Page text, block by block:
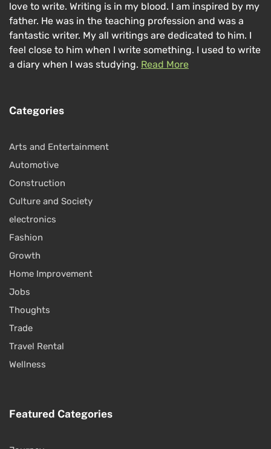
love to write. Writing is in my blood. I am inspired by my
father. He was in the teaching profession and was a
fantastic writer. My all writings are dedicated to him. I
feel close to him when I write something. I used to write
a diary when I was studying. Read More
Categories
Arts and Entertainment
Automotive
Construction
Culture and Society
electronics
Fashion
Growth
Home Improvement
Jobs
Thoughts
Trade
Travel Rental
Wellness
Featured Categories